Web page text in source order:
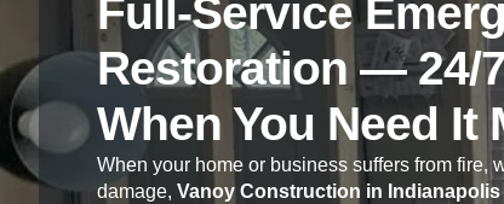
Full-Service
Restoration — 24/
When You Need It
When your home or business suffers from fire,
damage, Vanoy Construction in Indianapolis